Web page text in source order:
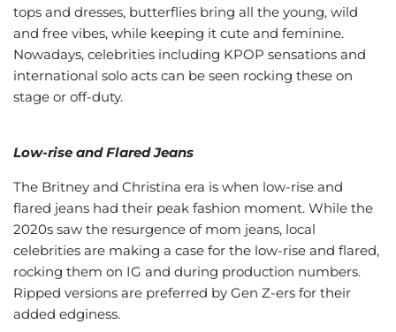
tops and dresses, butterflies bring all the young, wild
and free vibes, while keeping it cute and feminine.
Nowadays, celebrities including KPOP sensations and
international solo acts can be seen rocking these on
stage or off-duty.
Low-rise and Flared Jeans
The Britney and Christina era is when low-rise and
flared jeans had their peak fashion moment. While the
2020s saw the resurgence of mom jeans, local
celebrities are making a case for the low-rise and flared,
rocking them on IG and during production numbers.
Ripped versions are preferred by Gen Z-ers for their
added edginess.